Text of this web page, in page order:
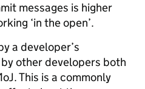
messages is higher
‘in the open’.
a developer’s
other developers both
This is a commonly